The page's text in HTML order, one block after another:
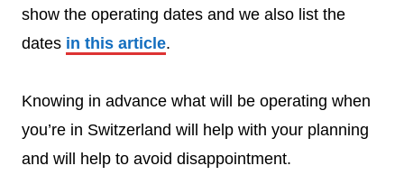
show the operating dates and we also list the
dates in this article.
Knowing in advance what will be operating when
you’re in Switzerland will help with your planning
and will help to avoid disappointment.